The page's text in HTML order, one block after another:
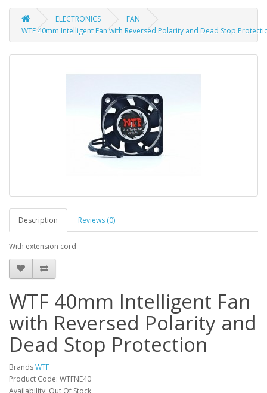
ELECTRONICS
FAN
WTF 40mm Intelligent Fan with Reversed Polarity and Dead Stop
Description Reviews (0)
With extension cord
WTF 40mm Intelligent Fan
with Reversed Polarity and
Dead Stop Protection
BrandsWTF
Product Code: WTFNE40
Availability: Out Of Stock